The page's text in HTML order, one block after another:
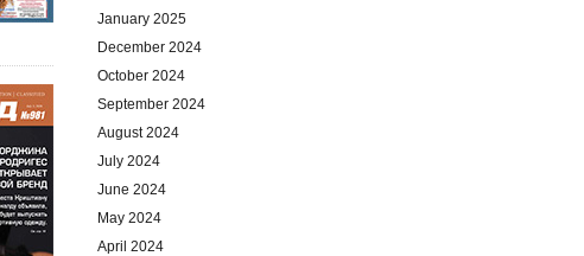
January 2025
December 2024
October 2024
September 2024
August 2024
July 2024
June 2024
May 2024
April 2024